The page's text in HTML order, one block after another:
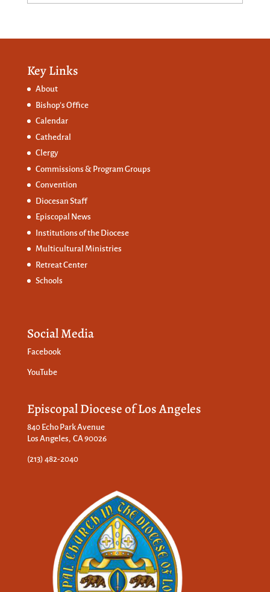
Key Links
About
Bishop’s Office
Calendar
Cathedral
Clergy
Commissions & Program Groups
Convention
Diocesan Staff
Episcopal News
Institutions of the Diocese
Multicultural Ministries
Retreat Center
Schools
Social Media
Facebook
YouTube
Episcopal Diocese of Los Angeles
840 Echo Park Avenue
Los Angeles, CA 90026
(213) 482-2040